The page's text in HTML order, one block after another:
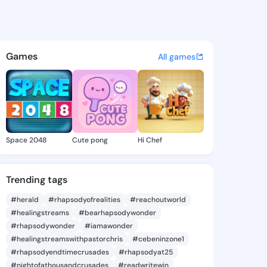
-
discover updates, and
Games All games
Space 2048 Cute pong Hi Chef
Trending tags
#herald #rhapsodyofrealities
#reachoutworld
#healingstreams
#bearhapsodywonder
#rhapsodywonder
#iamawonder
#healingstreamswithpastorchris
#cebeninzone1
#rhapsodyendtimecrusades
#rhapsodyat25